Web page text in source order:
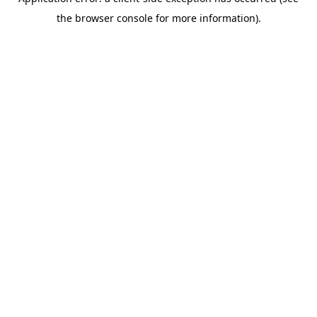
the browser console for more information).